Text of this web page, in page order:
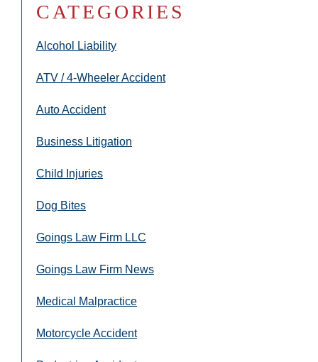
CATEGORIES
Alcohol Liability
ATV / 4-Wheeler Accident
Auto Accident
Business Litigation
Child Injuries
Dog Bites
Goings Law Firm LLC
Goings Law Firm News
Medical Malpractice
Motorcycle Accident